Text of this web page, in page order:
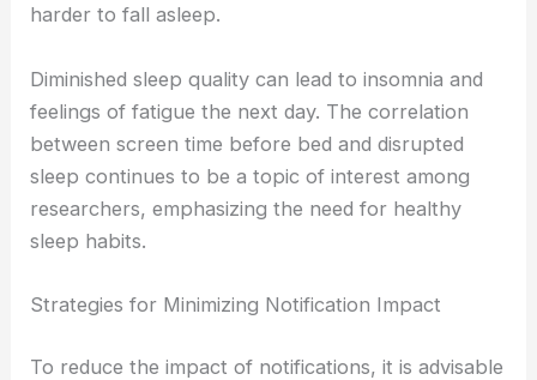
harder to fall asleep.
Diminished sleep quality can lead to insomnia and
feelings of fatigue the next day. The correlation
between screen time before bed and disrupted
sleep continues to be a topic of interest among
researchers, emphasizing the need for healthy
sleep habits.
Strategies for Minimizing Notification Impact
To reduce the impact of notifications, it is advisable